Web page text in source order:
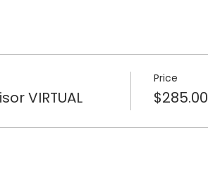
VIRTUAL
Price
$285.00